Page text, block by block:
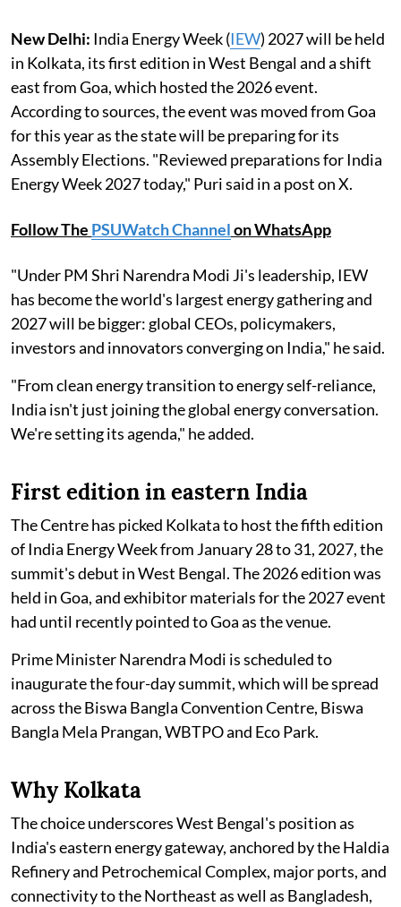
New Delhi: India Energy Week (IEW) 2027 will be held
in Kolkata, its first edition in West Bengal and a shift
east from Goa, which hosted the 2026 event.
According to sources, the event was moved from Goa
for this year as the state will be preparing for its
Assembly Elections. "Reviewed preparations for India
Energy Week 2027 today," Puri said in a post on X.
Follow The PSUWatch Channelon WhatsApp
"Under PM Shri Narendra Modi Ji's leadership, IEW
has become the world's largest energy gathering and
2027 will be bigger: global CEOs, policymakers,
investors and innovators converging on India," he said.
"From clean energy transition to energy self-reliance,
India isn't just joining the global energy conversation.
We're setting its agenda," he added.
First edition in eastern India
The Centre has picked Kolkata to host the fifth edition
of India Energy Week from January 28 to 31, 2027, the
summit's debut in West Bengal. The 2026 edition was
held in Goa, and exhibitor materials for the 2027 event
had until recently pointed to Goa as the venue.
Prime Minister Narendra Modi is scheduled to
inaugurate the four-day summit, which will be spread
across the Biswa Bangla Convention Centre, Biswa
Bangla Mela Prangan, WBTPO and Eco Park.
Why Kolkata
The choice underscores West Bengal's position as
India's eastern energy gateway, anchored by the Haldia
Refinery and Petrochemical Complex, major ports, and
connectivity to the Northeast as well as Bangladesh,